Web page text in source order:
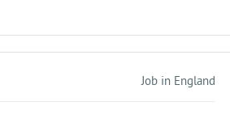
Job in England